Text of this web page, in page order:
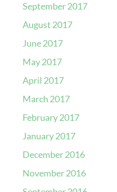
September 2017
August 2017
June 2017
May 2017
April 2017
March 2017
February 2017
January 2017
December 2016
November 2016